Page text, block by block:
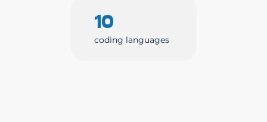
10
coding languages